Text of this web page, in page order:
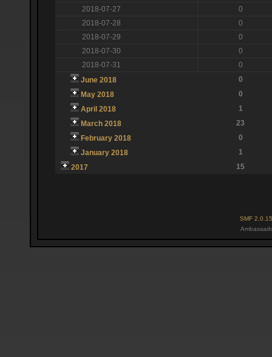
2018-07-27
0
2018-07-28
0
2018-07-29
0
2018-07-30
0
2018-07-31
0
June 2018
0
May 2018
0
April 2018
1
March 2018
23
February 2018
0
January 2018
1
2017
15
SMF 2.0.15